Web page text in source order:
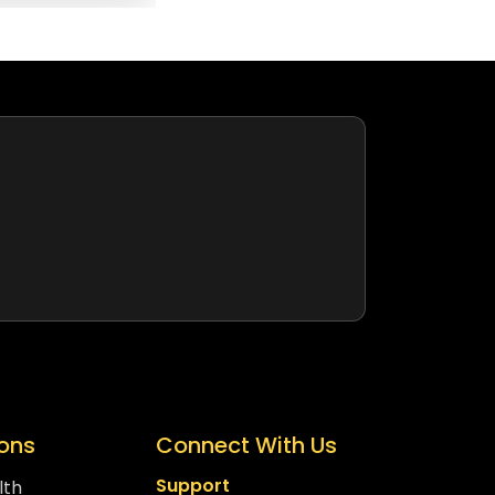
Connect With Us
Support